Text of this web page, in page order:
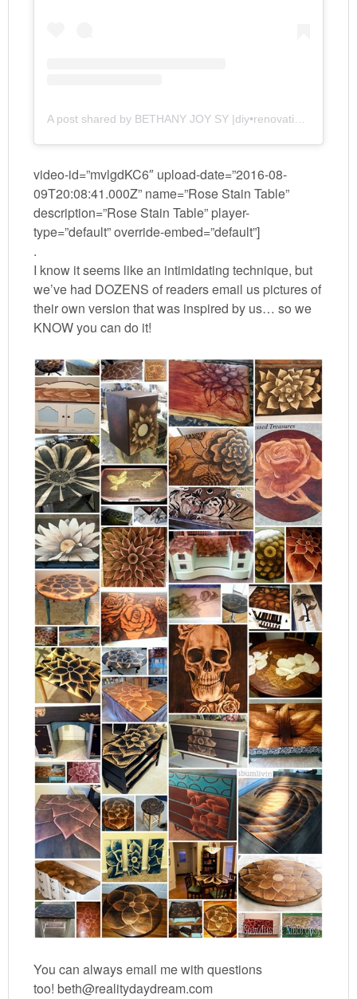
video-id=”mvlgdKC6″ upload-date=”2016-08-
09T20:08:41.000Z” name=”Rose Stain Table”
description=”Rose Stain Table” player-
type=”default” override-embed=”default”]
.
I know it seems like an intimidating technique, but
we’ve had DOZENS of readers email us pictures of
their own version that was inspired by us… so we
KNOW you can do it!
You can always email me with questions
too! beth@realitydaydream.com